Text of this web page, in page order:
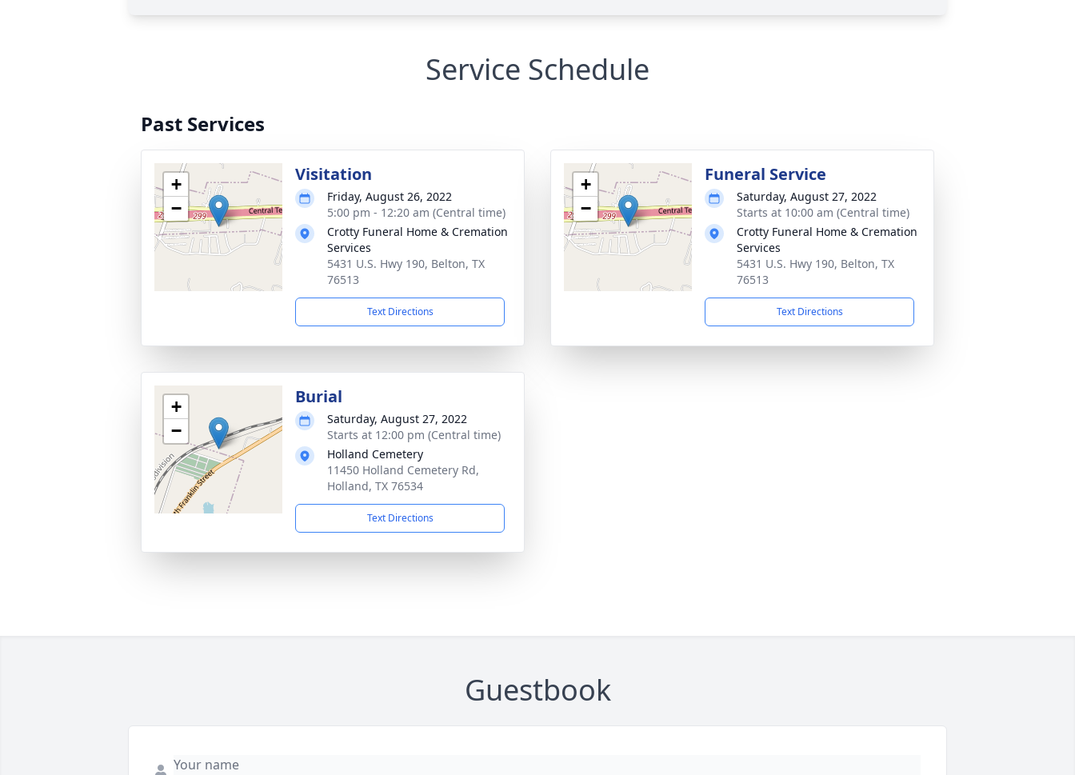
Service Schedule
Past Services
+
−
Visitation
Friday, August 26, 2022
5:00 pm - 12:20 am (Central time)
Crotty Funeral Home & Cremation
Services
5431 U.S. Hwy 190, Belton, TX
76513
Text Directions
+
−
Funeral Service
Saturday, August 27, 2022
Starts at 10:00 am (Central time)
Crotty Funeral Home & Cremation
Services
5431 U.S. Hwy 190, Belton, TX
76513
Text Directions
+
−
Burial
Saturday, August 27, 2022
Starts at 12:00 pm (Central time)
Holland Cemetery
11450 Holland Cemetery Rd,
Holland, TX 76534
Text Directions
Guestbook